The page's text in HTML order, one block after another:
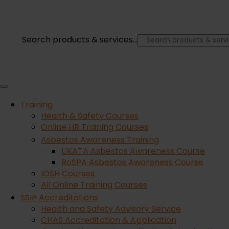
Search products & services...
Training
Health & Safety Courses
Online HR Training Courses
Asbestos Awareness Training
UKATA Asbestos Awareness Course
RoSPA Asbestos Awareness Course
IOSH Courses
All Online Training Courses
SSIP Accreditations
Health and Safety Advisory Service
CHAS Accreditation & Application
You’ve probably heard this one many times
than your back as this can cause severe damage
Never take on a load that is too heavy. If you
yourself taking on more than you can handle.
Be aware of your surroundings
Ensure that you have a clear route with no trip
that items are stored away safely and securely